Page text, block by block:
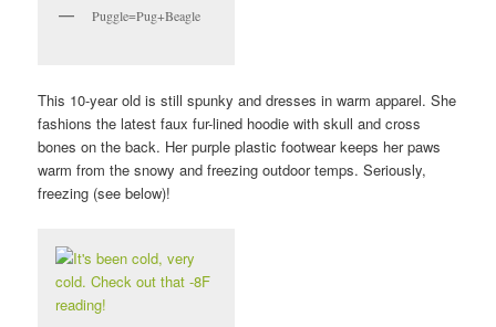
Puggle=Pug+Beagle
This 10-year old is still spunky and dresses in warm apparel. She
fashions the latest faux fur-lined hoodie with skull and cross
bones on the back. Her purple plastic footwear keeps her paws
warm from the snowy and freezing outdoor temps. Seriously,
freezing (see below)!